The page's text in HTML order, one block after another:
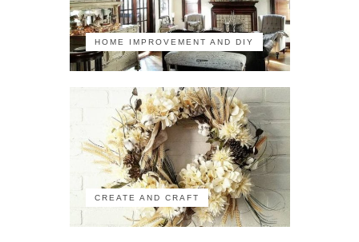
HOME IMPROVEMENT AND DIY
CREATE AND CRAFT